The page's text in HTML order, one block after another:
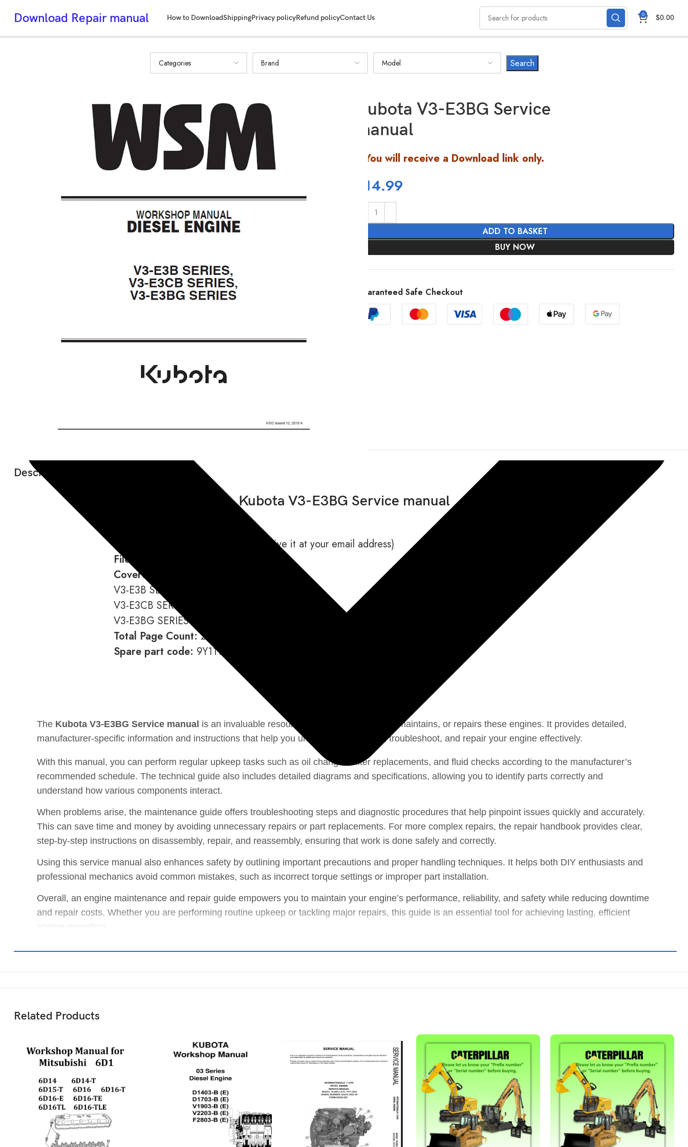
Download Repair manual How to DownloadShippingPrivacy policyRefund policyContact Us 0 $0.00
Kubota V3-E3BG Service
manual
You will receive a Download link only.
14.99
ADD TO BASKET
BUY NOW
Guaranteed Safe Checkout
Description:
Kubota V3-E3BG Service manual
Format:
Download link (You will receive it at your email address)
File Type:
Covered Models:
V3-E3B SERIES,
V3-E3CB SERIES,
V3-E3BG SERIES
Total Page Count:216
Spare part code: 9Y111-01043 issued 12, 2010
The Kubota V3-E3BG Service manual is an invaluable resource for anyone who owns, maintains, or repairs these engines. It provides detailed,
manufacturer-specific information and instructions that help you understand, maintain, troubleshoot, and repair your engine effectively.
With this manual, you can perform regular upkeep tasks such as oil changes, filter replacements, and fluid checks according to the manufacturer’s
recommended schedule. The technical guide also includes detailed diagrams and specifications, allowing you to identify parts correctly and
understand how various components interact.
When problems arise, the maintenance guide offers troubleshooting steps and diagnostic procedures that help pinpoint issues quickly and accurately.
This can save time and money by avoiding unnecessary repairs or part replacements. For more complex repairs, the repair handbook provides clear,
step-by-step instructions on disassembly, repair, and reassembly, ensuring that work is done safely and correctly.
Using this service manual also enhances safety by outlining important precautions and proper handling techniques. It helps both DIY enthusiasts and
professional mechanics avoid common mistakes, such as incorrect torque settings or improper part installation.
Overall, an engine maintenance and repair guide empowers you to maintain your engine’s performance, reliability, and safety while reducing downtime
and repair costs. Whether you are performing routine upkeep or tackling major repairs, this guide is an essential tool for achieving lasting, efficient
engine operation.
Related Products